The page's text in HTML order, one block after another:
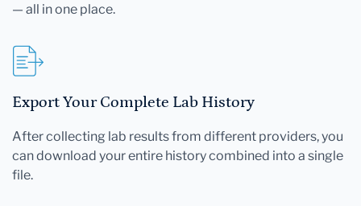
— all in one place.
Export Your Complete Lab History
After collecting lab results from different providers, you
can download your entire history combined into a single
file.